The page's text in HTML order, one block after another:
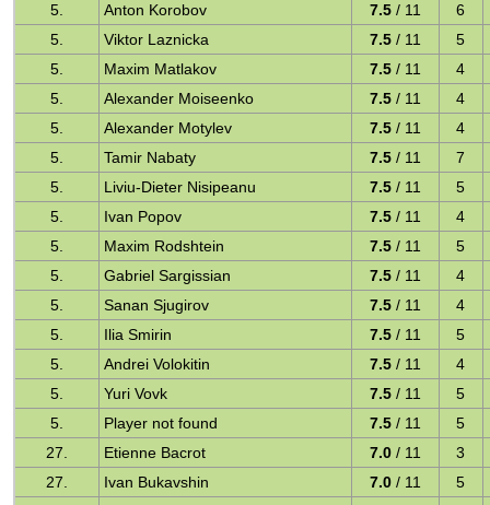
5.
Anton Korobov 7.5 / 11
6
5.
Viktor Laznicka 7.5 / 11
5
5.
Maxim Matlakov 7.5 / 11
4
5.
Alexander Moiseenko 7.5 / 11
4
5.
Alexander Motylev 7.5 / 11
4
5.
Tamir Nabaty 7.5 / 11
7
5.
Liviu-Dieter Nisipeanu 7.5 / 11
5
5.
Ivan Popov 7.5 / 11
4
5.
Maxim Rodshtein 7.5 / 11
5
5.
Gabriel Sargissian 7.5 / 11
4
5.
Sanan Sjugirov 7.5 / 11
4
5.
Ilia Smirin 7.5 / 11
5
5.
Andrei Volokitin 7.5 / 11
4
5.
Yuri Vovk 7.5 / 11
5
5.
Player not found 7.5 / 11
5
27.
Etienne Bacrot 7.0 / 11
3
27.
Ivan Bukavshin 7.0 / 11
5